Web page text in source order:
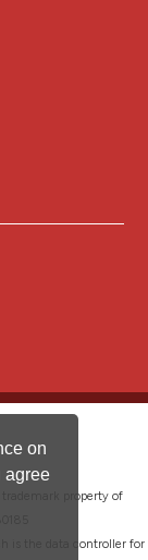
on
agree
trademark property of
is the data controller for